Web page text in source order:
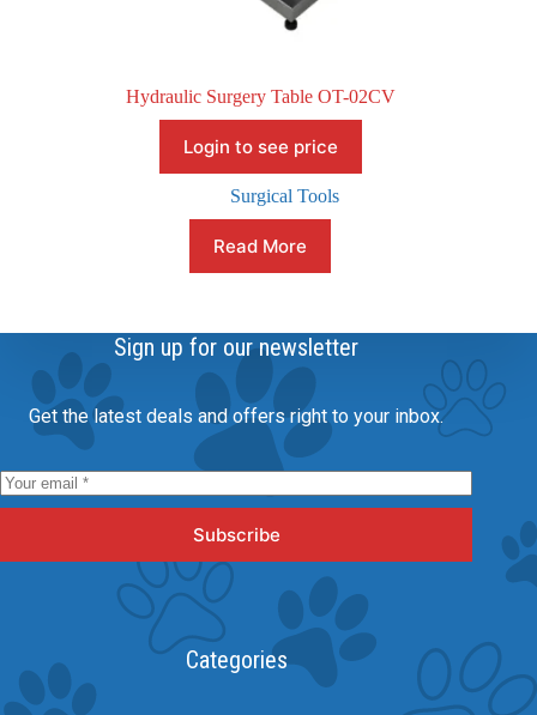
Hydraulic Surgery Table OT-02CV
Login to see price
Surgical Tools
Read More
Sign up for our newsletter
Get the latest deals and offers right to your inbox.
Subscribe
Categories